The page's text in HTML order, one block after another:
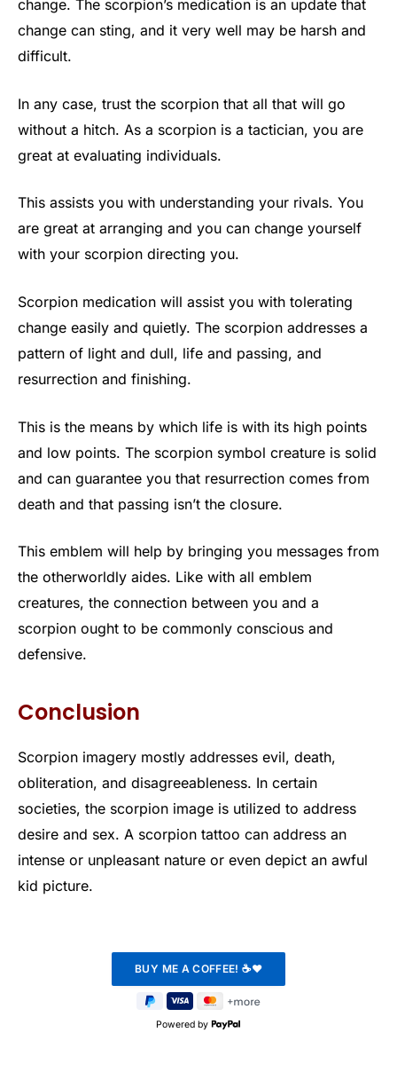
change. The scorpion’s medication is an update that
change can sting, and it very well may be harsh and
difficult.
In any case, trust the scorpion that all that will go
without a hitch. As a scorpion is a tactician, you are
great at evaluating individuals.
This assists you with understanding your rivals. You
are great at arranging and you can change yourself
with your scorpion directing you.
Scorpion medication will assist you with tolerating
change easily and quietly. The scorpion addresses a
pattern of light and dull, life and passing, and
resurrection and finishing.
This is the means by which life is with its high points
and low points. The scorpion symbol creature is solid
and can guarantee you that resurrection comes from
death and that passing isn’t the closure.
This emblem will help by bringing you messages from
the otherworldly aides. Like with all emblem
creatures, the connection between you and a
scorpion ought to be commonly conscious and
defensive.
Conclusion
Scorpion imagery mostly addresses evil, death,
obliteration, and disagreeableness. In certain
societies, the scorpion image is utilized to address
desire and sex. A scorpion tattoo can address an
intense or unpleasant nature or even depict an awful
kid picture.
Powered by